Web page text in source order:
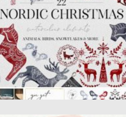
is the collection of 22 hand painted
elements: dala...
on05.12.2020 by
Spread
on24.09.2021